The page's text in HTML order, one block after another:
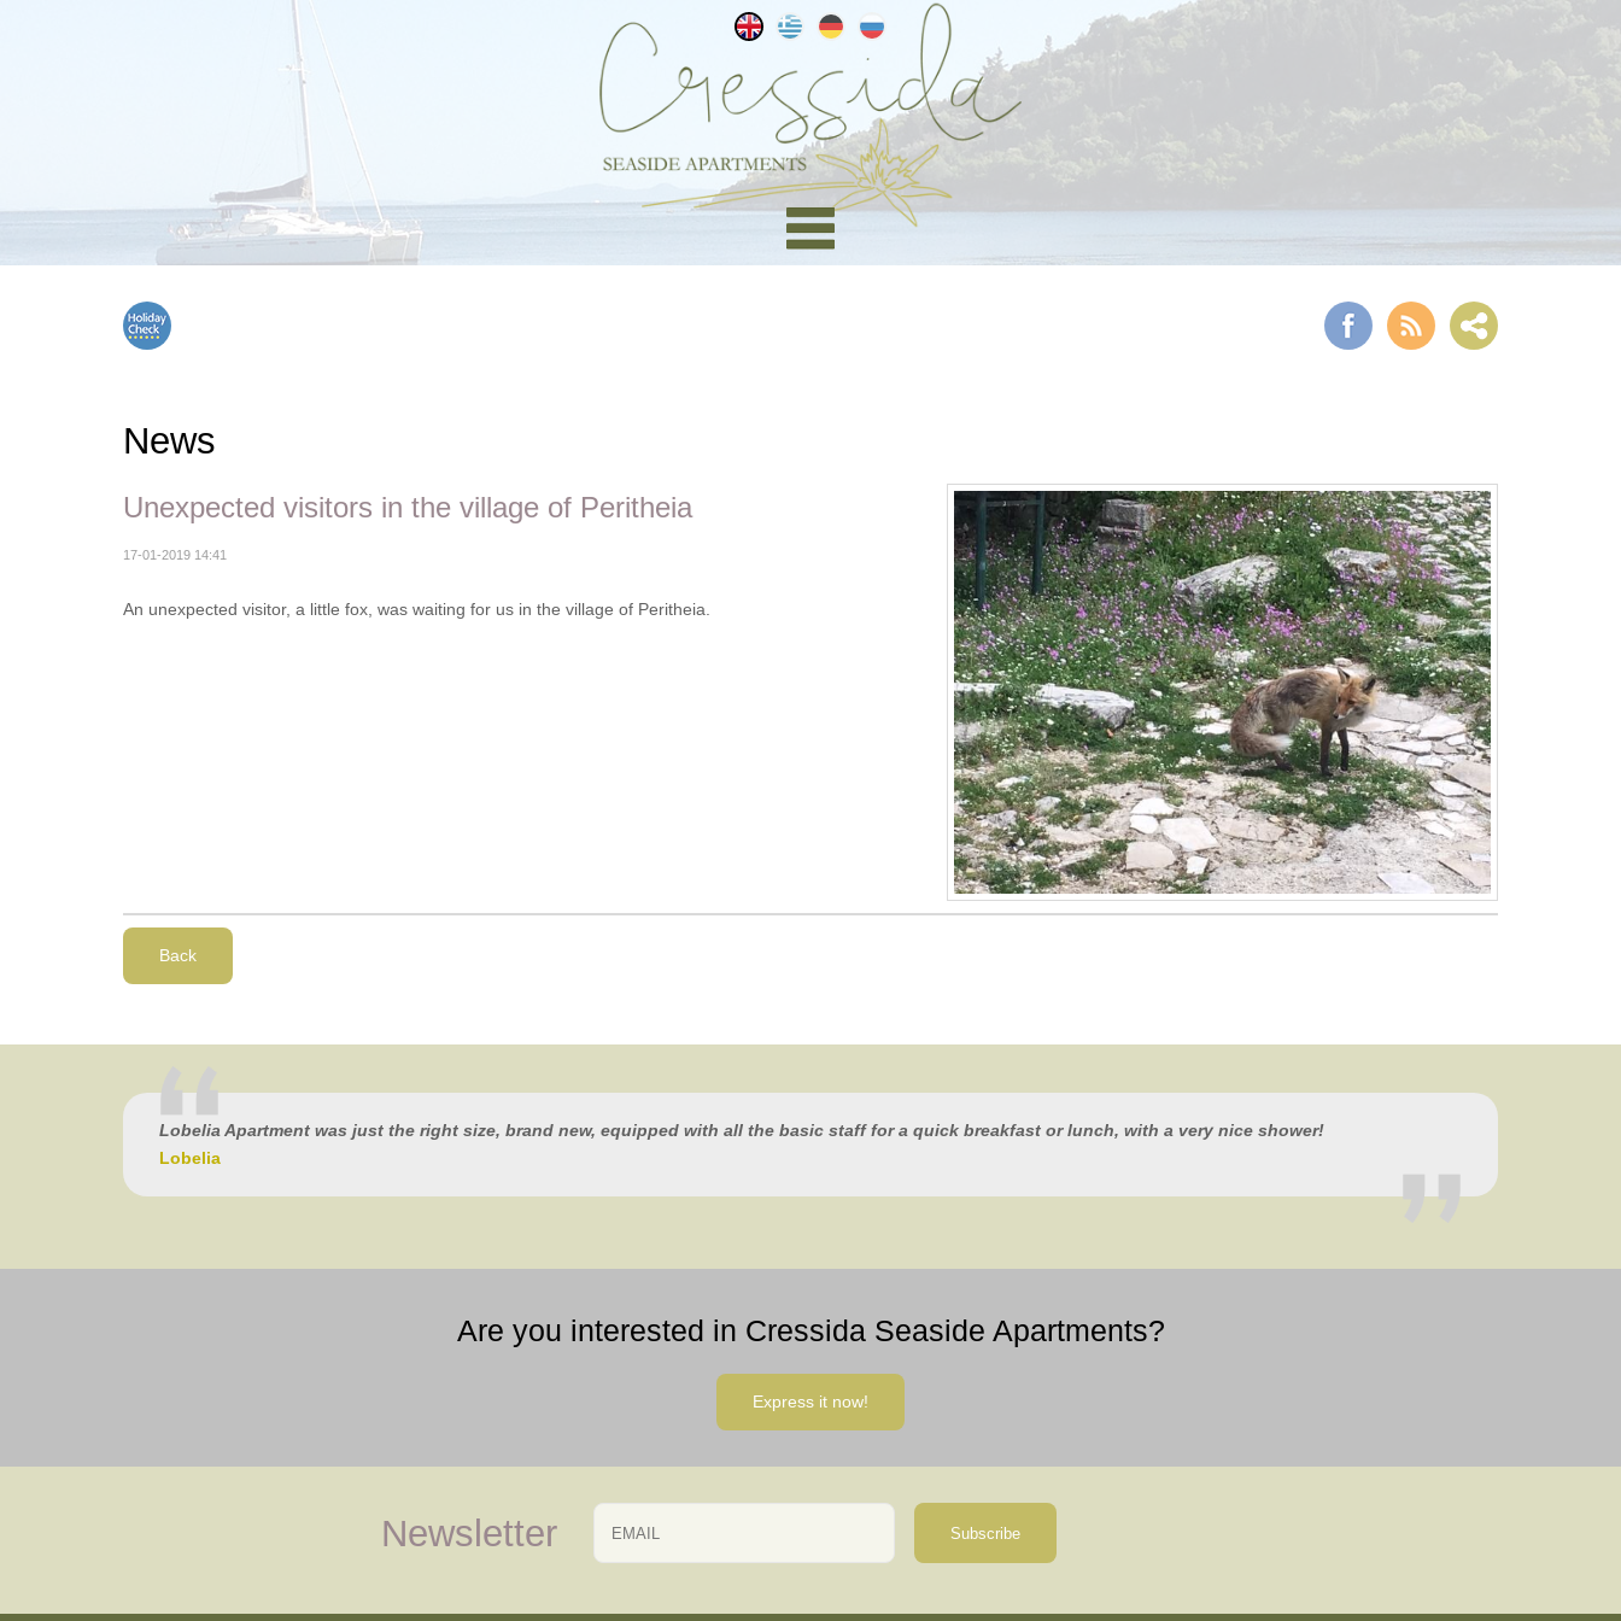
News
Unexpected visitors in the village of Peritheia
17-01-2019 14:41
An unexpected visitor, a little fox, was waiting for us in the village of Peritheia.
Back
Lobelia Apartment was just the right size, brand new, equipped with all the basic staff for a quick breakfast or lunch, with a very nice shower!
Lobelia
Are you interested in Cressida Seaside Apartments?
Express it now!
Newsletter Email Name